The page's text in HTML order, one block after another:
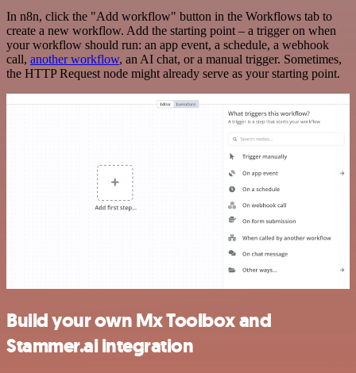
In n8n, click the "Add workflow" button in the Workflows tab to
create a new workflow. Add the starting point – a trigger on when
your workflow should run: an app event, a schedule, a webhook
call, another workflow, an AI chat, or a manual trigger. Sometimes,
the HTTP Request node might already serve as your starting point.
Build your own Mx Toolbox and
Stammer.ai integration